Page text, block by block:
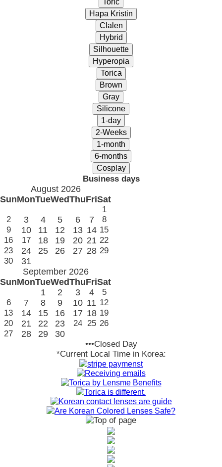
Business days
August 2026
SunMonTueWedThuFriSat
1
2
3 4 5 6 7
8
9
10 11 12 13 14 15
16
17 18 19 20 21 22
23
24 25 26 27 28 29
30
31
September 2026
SunMonTueWedThuFriSat
1
2 3 4
5
6
7 8 9 10 11 12
13
14 15 16 17 18 19
20
21 22 23 24 25 26
27
28 29 30
•••Closed Day
*Current Local Time in Korea: